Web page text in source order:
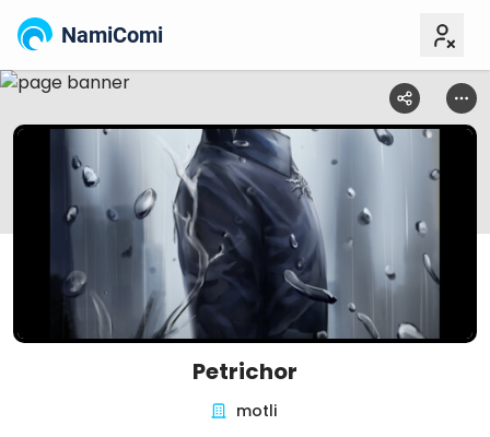
NamiComi
Petrichor
motli